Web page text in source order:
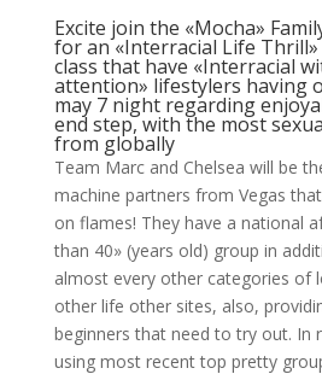
Excite join the «Mocha»
for an «Interracial Life Thrill»
class that have «Interracial
attention» lifestylers having
may 7 night regarding
end step, with the most
from globally
Team Marc and Chelsea will be
machine partners from Vegas
on flames! They have a national
than 40» (years old) group in
almost every other categories of
other life other sites, also,
beginners that need to try out. In
using most recent top pretty